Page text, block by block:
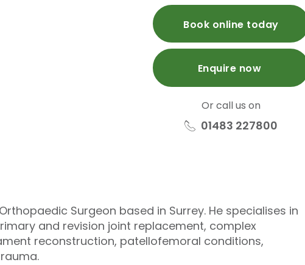
Book online today
Enquire now
Or call us on
01483 227800
Surgeon based in Surrey. He specialises in
and revision joint replacement, complex
reconstruction, patellofemoral conditions,